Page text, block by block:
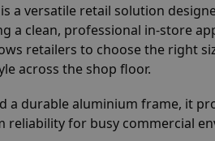
a versatile retail solution
a clean, professional in-store
retailers to choose the right
across the shop floor.
a durable aluminium frame, it
reliability for busy commercial